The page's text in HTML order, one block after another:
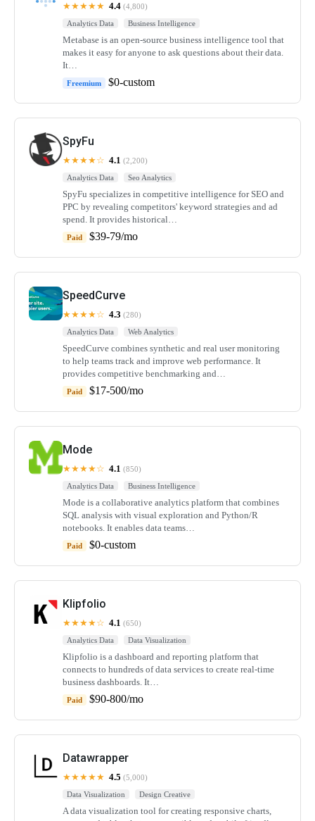
★★★★★ 4.4 (4,800)
Analytics Data
Business Intelligence
Metabase is an open-source business intelligence tool that
makes it easy for anyone to ask questions about their data.
It…
Freemium $0-custom
SpyFu
★★★★☆ 4.1 (2,200)
Analytics Data
Seo Analytics
SpyFu specializes in competitive intelligence for SEO and
PPC by revealing competitors' keyword strategies and ad
spend. It provides historical…
Paid $39-79/mo
SpeedCurve
★★★★☆ 4.3 (280)
Analytics Data
Web Analytics
SpeedCurve combines synthetic and real user monitoring
to help teams track and improve web performance. It
provides competitive benchmarking and…
Paid $17-500/mo
Mode
★★★★☆ 4.1 (850)
Analytics Data
Business Intelligence
Mode is a collaborative analytics platform that combines
SQL analysis with visual exploration and Python/R
notebooks. It enables data teams…
Paid $0-custom
Klipfolio
★★★★☆ 4.1 (650)
Analytics Data
Data Visualization
Klipfolio is a dashboard and reporting platform that
connects to hundreds of data services to create real-time
business dashboards. It…
Paid $90-800/mo
Datawrapper
★★★★★ 4.5 (5,000)
Data Visualization
Design Creative
A data visualization tool for creating responsive charts,